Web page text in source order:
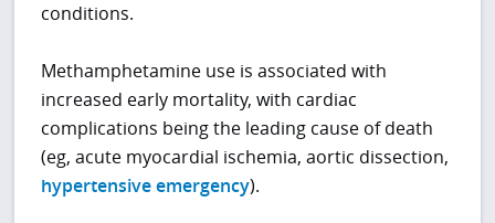
conditions.
Methamphetamine use is associated with
increased early mortality, with cardiac
complications being the leading cause of death
(eg, acute myocardial ischemia, aortic dissection,
hypertensive emergency).